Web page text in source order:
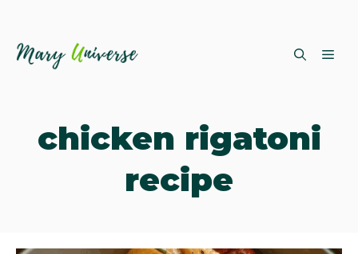
chicken rigatoni
recipe